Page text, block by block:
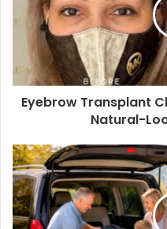
Eyebrow Transplant
Natural-